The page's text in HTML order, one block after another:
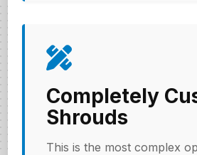
Completely
Shrouds
This is the most complex